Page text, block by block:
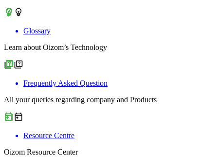
Glossary
Learn about Oizom’s Technology
Frequently Asked Question
All your queries regarding company and Products
Resource Centre
Oizom Resource Center